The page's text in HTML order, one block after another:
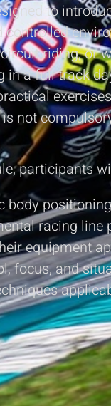
to
riding, or
in a full track
not
participants
body
racing line
equipment
focus, and